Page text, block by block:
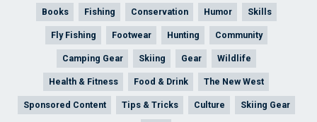
Books Fishing Conservation Humor Skills
Fly Fishing Footwear Hunting Community
Camping Gear Skiing Gear Wildlife
Health & Fitness Food & Drink The New West
Sponsored Content Tips & Tricks Culture Skiing Gear